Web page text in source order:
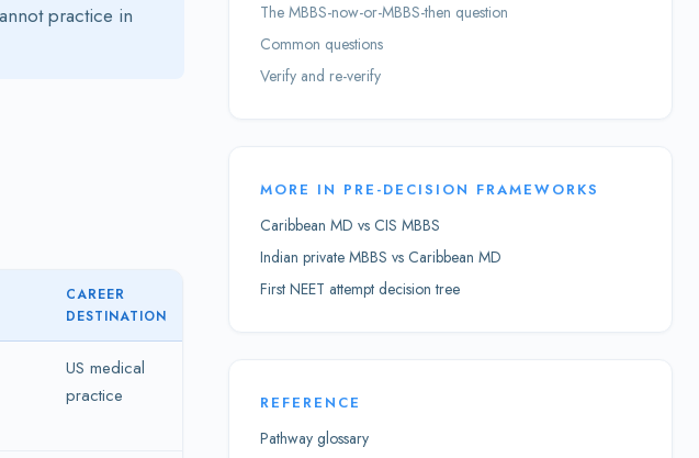
practice in
CAREER
DESTINATION
US medical
practice
The MBBS-now-or-MBBS-then question
Common questions
Verify and re-verify
MORE IN PRE-DECISION FRAMEWORKS
Caribbean MD vs CIS MBBS
Indian private MBBS vs Caribbean MD
First NEET attempt decision tree
REFERENCE
Pathway glossary